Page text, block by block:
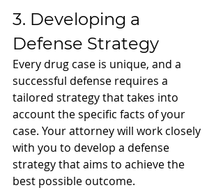
3. Developing a
Defense Strategy
Every drug case is unique, and a
successful defense requires a
tailored strategy that takes into
account the specific facts of your
case. Your attorney will work closely
with you to develop a defense
strategy that aims to achieve the
best possible outcome.